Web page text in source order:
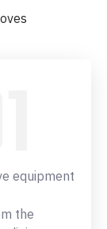
equipment
the